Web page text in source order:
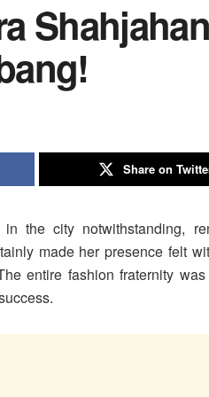
Share on
the city notwithstanding,
made her presence felt
entire fashion fraternity